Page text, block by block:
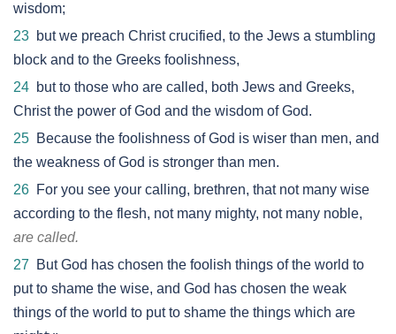
wisdom;
23 but we preach Christ crucified, to the Jews a stumbling
block and to the Greeks foolishness,
24 but to those who are called, both Jews and Greeks,
Christ the power of God and the wisdom of God.
25 Because the foolishness of God is wiser than men, and
the weakness of God is stronger than men.
26 For you see your calling, brethren, that not many wise
according to the flesh, not many mighty, not many noble,
are called.
27 But God has chosen the foolish things of the world to
put to shame the wise, and God has chosen the weak
things of the world to put to shame the things which are